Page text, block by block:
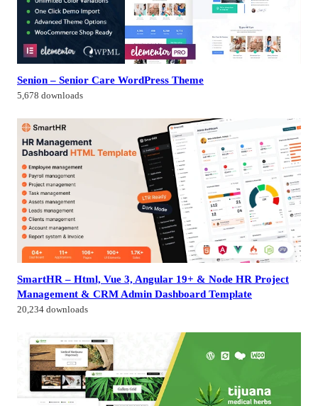
Senion – Senior Care WordPress Theme
5,678 downloads
SmartHR – Html, Vue 3, Angular 19+ & Node HR Project
Management & CRM Admin Dashboard Template
20,234 downloads